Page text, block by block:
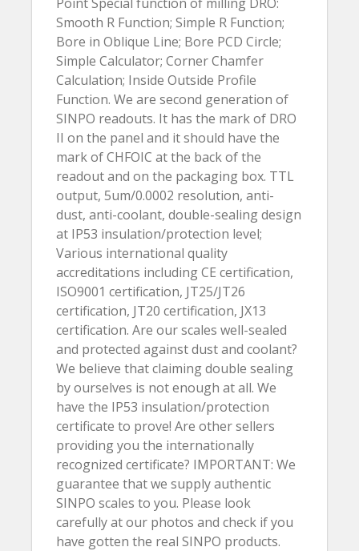
Smooth R Function; Simple R Function;
Bore in Oblique Line; Bore PCD Circle;
Simple Calculator; Corner Chamfer
Calculation; Inside Outside Profile
Function. We are second generation of
SINPO readouts. It has the mark of DRO
II on the panel and it should have the
mark of CHFOIC at the back of the
readout and on the packaging box. TTL
output, 5um/0.0002 resolution, anti-
dust, anti-coolant, double-sealing design
at IP53 insulation/protection level;
Various international quality
accreditations including CE certification,
ISO9001 certification, JT25/JT26
certification, JT20 certification, JX13
certification. Are our scales well-sealed
and protected against dust and coolant?
We believe that claiming double sealing
by ourselves is not enough at all. We
have the IP53 insulation/protection
certificate to prove! Are other sellers
providing you the internationally
recognized certificate? IMPORTANT: We
guarantee that we supply authentic
SINPO scales to you. Please look
carefully at our photos and check if you
have gotten the real SINPO products.